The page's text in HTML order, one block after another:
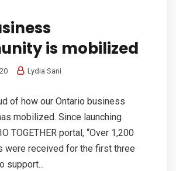
is mobilized
Lydia Sani
of how our Ontario business
mobilized. Since launching
TOGETHER portal, “Over 1,200
were received for the first three
support...